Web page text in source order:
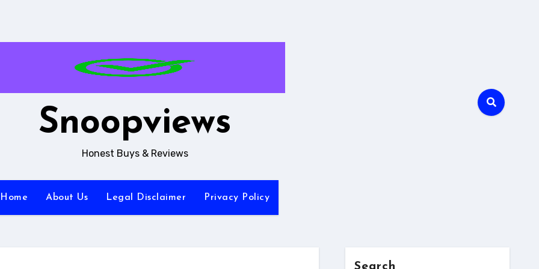
Snoopviews
Honest Buys & Reviews
Home About Us Legal Disclaimer Privacy Policy
Search